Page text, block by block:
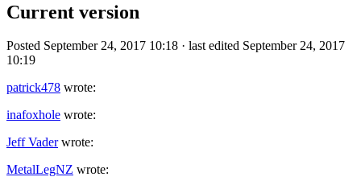
Current version
Posted September 24, 2017 10:18 · last edited September 24, 2017
10:19
patrick478 wrote:
inafoxhole wrote:
Jeff Vaderwrote:
MetalLegNZ wrote: